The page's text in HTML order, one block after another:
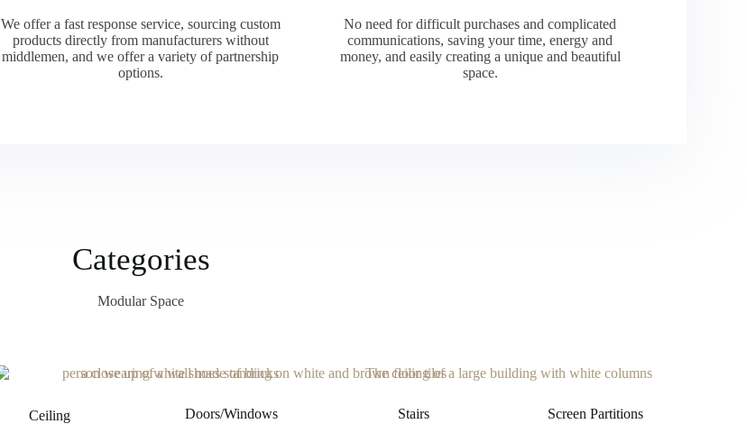
We offer a fast response service, sourcing custom
products directly from manufacturers without
middlemen, and we offer a variety of partnership
options.
No need for difficult purchases and complicated
communications, saving your time, energy and
money, and easily creating a unique and beautiful
space.
Categories
Modular Space
Ceiling Doors/Windows Stairs Screen Partitions